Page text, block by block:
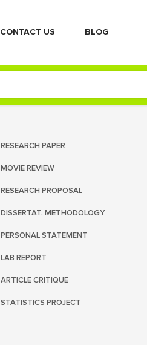
СONTACT US BLOG
RESEARCH PAPER
MOVIE REVIEW
RESEARCH PROPOSAL
DISSERTAT. METHODOLOGY
PERSONAL STATEMENT
LAB REPORT
ARTICLE CRITIQUE
STATISTICS PROJECT